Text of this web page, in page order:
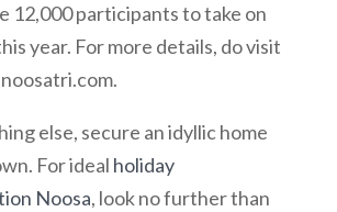
12,000 participants to take on
year. For more details, do visit
else, secure an idyllic home
For ideal holiday
Noosa, look no further than